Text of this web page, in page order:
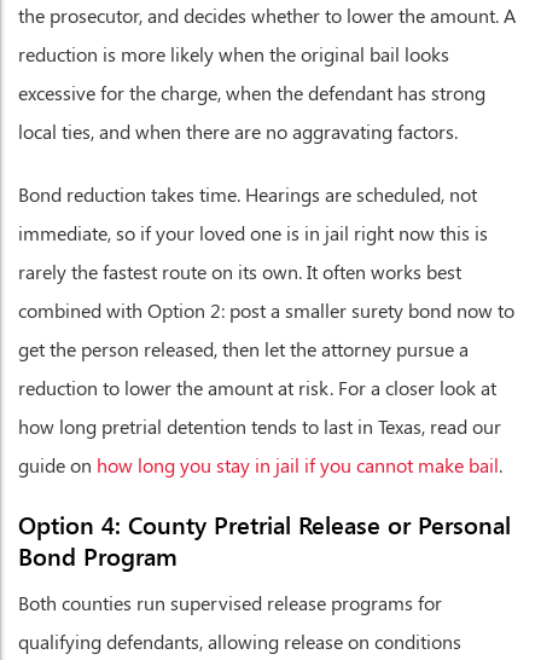
the prosecutor, and decides whether to lower the amount. A
reduction is more likely when the original bail looks
excessive for the charge, when the defendant has strong
local ties, and when there are no aggravating factors.
Bond reduction takes time. Hearings are scheduled, not
immediate, so if your loved one is in jail right now this is
rarely the fastest route on its own. It often works best
combined with Option 2: post a smaller surety bond now to
get the person released, then let the attorney pursue a
reduction to lower the amount at risk. For a closer look at
how long pretrial detention tends to last in Texas, read our
guide on how long you stay in jail if you cannot make bail.
Option 4: County Pretrial Release or Personal
Bond Program
Both counties run supervised release programs for
qualifying defendants, allowing release on conditions